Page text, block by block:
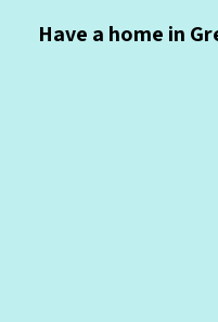
Have a home in